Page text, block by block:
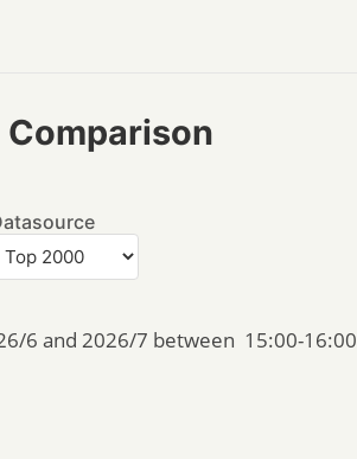
Comparison
6 and 2026/7 between  15:00-16:00